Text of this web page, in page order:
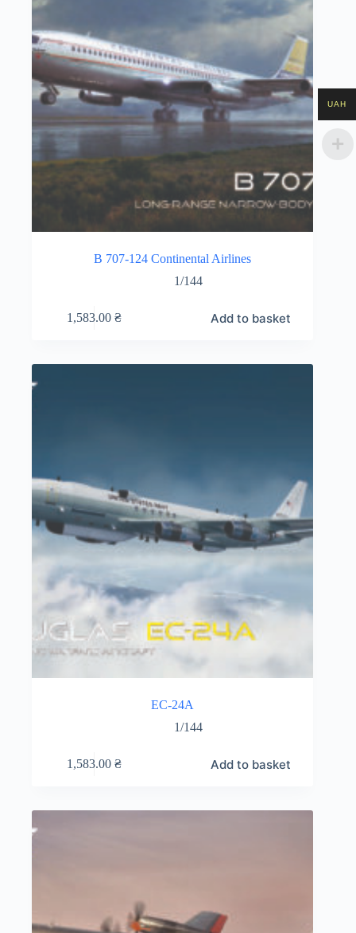
B 707-124 Continental Airlines
1/144
1,583.00₴ Add to basket
EC-24A
1/144
1,583.00₴ Add to basket
UAH